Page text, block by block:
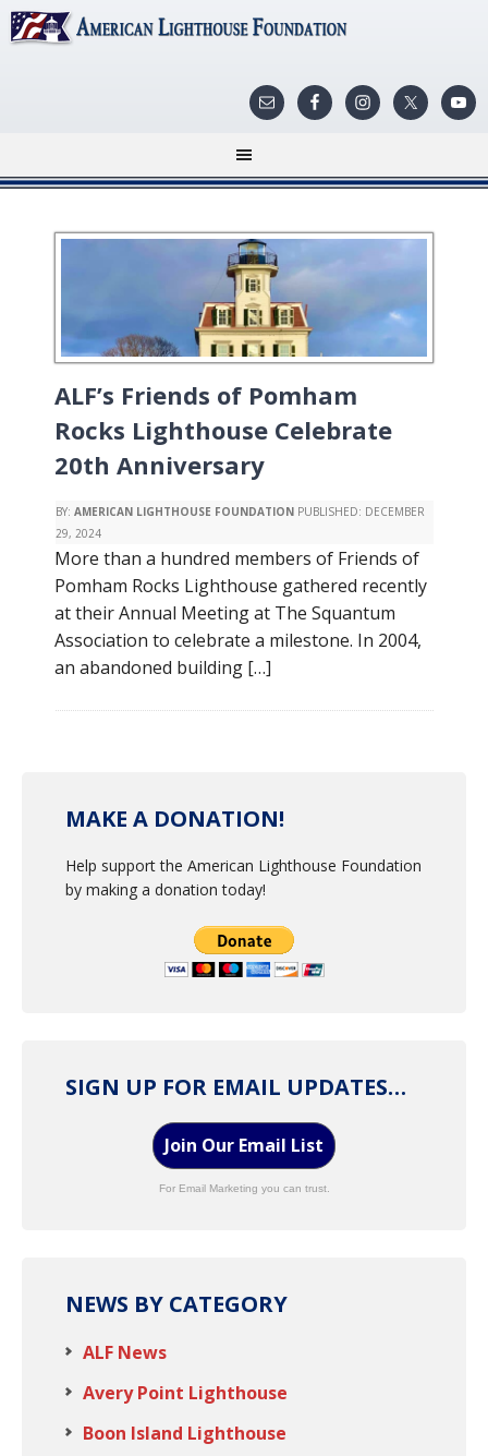
ALF’s Friends of Pomham
Rocks Lighthouse Celebrate
20th Anniversary
BY: AMERICAN LIGHTHOUSE FOUNDATION PUBLISHED: DECEMBER
29, 2024
More than a hundred members of Friends of
Pomham Rocks Lighthouse gathered recently
at their Annual Meeting at The Squantum
Association to celebrate a milestone. In 2004,
an abandoned building […]
MAKE A DONATION!
Help support the American Lighthouse Foundation
by making a donation today!
SIGN UP FOR EMAIL UPDATES…
Join Our Email List
For Email Marketing you can trust.
NEWS BY CATEGORY
ALF News
Avery Point Lighthouse
Boon Island Lighthouse